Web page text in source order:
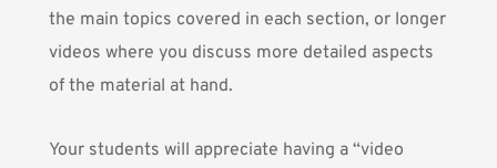
the main topics covered in each section, or longer
videos where you discuss more detailed aspects
of the material at hand.
Your students will appreciate having a “video